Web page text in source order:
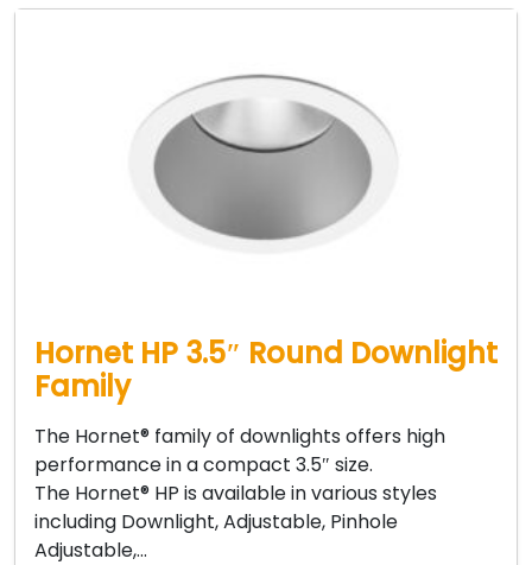
Hornet HP 3.5″ Round Downlight
Family
The Hornet® family of downlights offers high
performance in a compact 3.5″ size.
The Hornet® HP is available in various styles
including Downlight, Adjustable, Pinhole
Adjustable,…